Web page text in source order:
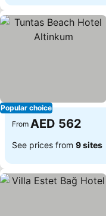
Popular choice
From AED 562
See prices from 9 sites